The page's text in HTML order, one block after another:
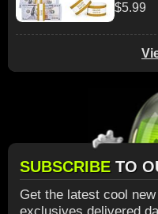
$5.99
SUBSCRIBE TO
Get the latest cool